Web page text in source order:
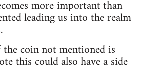
more important than
leading us into the realm
coin not mentioned is